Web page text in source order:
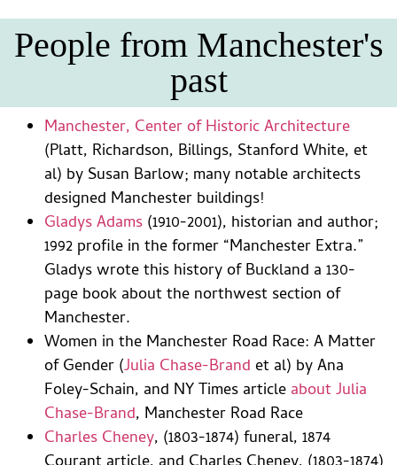
People from Manchester's
past
Manchester, Center of Historic Architecture
(Platt, Richardson, Billings, Stanford White, et
al) by Susan Barlow; many notable architects
designed Manchester buildings!
Gladys Adams (1910-2001), historian and author;
1992 profile in the former “Manchester Extra.”
Gladys wrote this history of Buckland a 130-
page book about the northwest section of
Manchester.
Women in the Manchester Road Race: A Matter
of Gender (Julia Chase-Brand et al) by Ana
Foley-Schain, and NY Times article about Julia
Chase-Brand, Manchester Road Race
Charles Cheney, (1803-1874) funeral, 1874